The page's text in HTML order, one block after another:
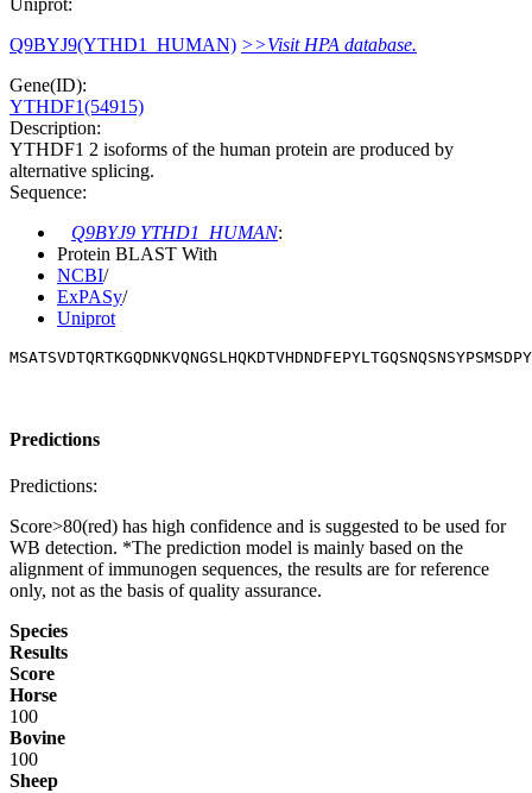
Uniprot:
Q9BYJ9(YTHD1_HUMAN) >>Visit HPA database.
Gene(ID):
YTHDF1(54915)
Description:
YTHDF1 2 isoforms of the human protein are produced by
alternative splicing.
Sequence:
Q9BYJ9 YTHD1_HUMAN:
Protein BLAST With
NCBI/
ExPASy/
Uniprot
Predictions
Predictions:
Score>80(red) has high confidence and is suggested to be used for
WB detection. *The prediction model is mainly based on the
alignment of immunogen sequences, the results are for reference
only, not as the basis of quality assurance.
Species
Results
Score
Horse
100
Bovine
100
Sheep